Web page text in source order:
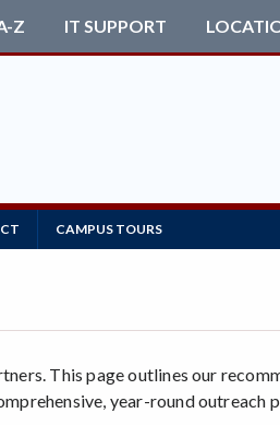
Z IT SUPPORT
CAMPUS TOURS
This page outlines our
year-round outreach